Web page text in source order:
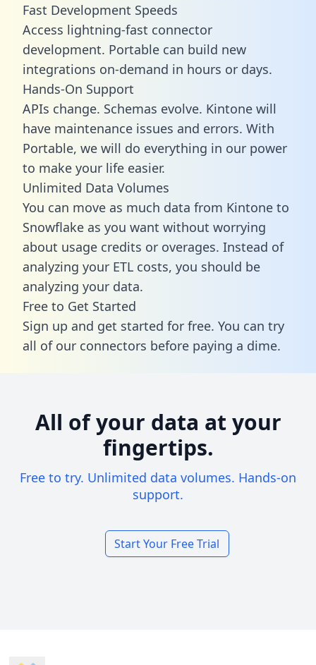
Fast Development Speeds
Access lightning-fast connector
development. Portable can build new
integrations on-demand in hours or days.
Hands-On Support
APIs change. Schemas evolve. Kintone will
have maintenance issues and errors. With
Portable, we will do everything in our power
to make your life easier.
Unlimited Data Volumes
You can move as much data from Kintone to
Snowflake as you want without worrying
about usage credits or overages. Instead of
analyzing your ETL costs, you should be
analyzing your data.
Free to Get Started
Sign up and get started for free. You can try
all of our connectors before paying a dime.
All of your data at your
fingertips.
Free to try. Unlimited data volumes. Hands-on
support.
Start Your Free Trial